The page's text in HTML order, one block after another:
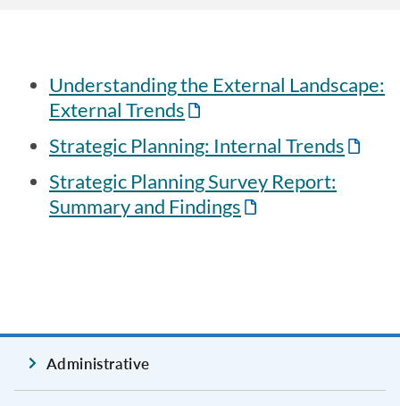
Understanding the External Landscape:
External Trends
Strategic Planning: Internal Trends
Strategic Planning Survey Report:
Summary and Findings
Administrative